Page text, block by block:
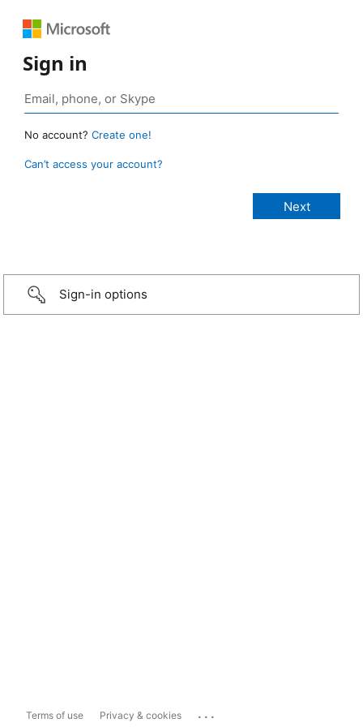
Sign in
No account? Create one!
Can’t access your account?
Sign-in options
Terms of use Privacy & cookies ...